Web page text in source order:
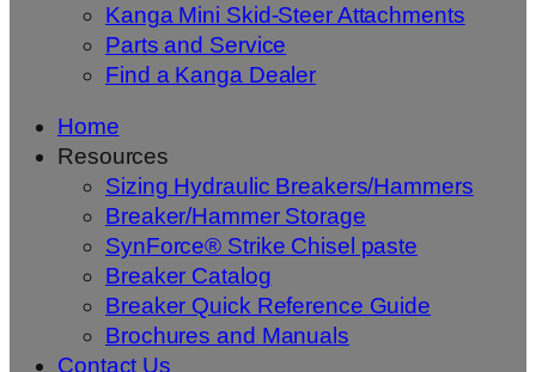
Kanga Mini Skid-Steer Attachments
Parts and Service
Find a Kanga Dealer
Home
Resources
Sizing Hydraulic Breakers/Hammers
Breaker/Hammer Storage
SynForce® Strike Chisel paste
Breaker Catalog
Breaker Quick Reference Guide
Brochures and Manuals
Contact Us